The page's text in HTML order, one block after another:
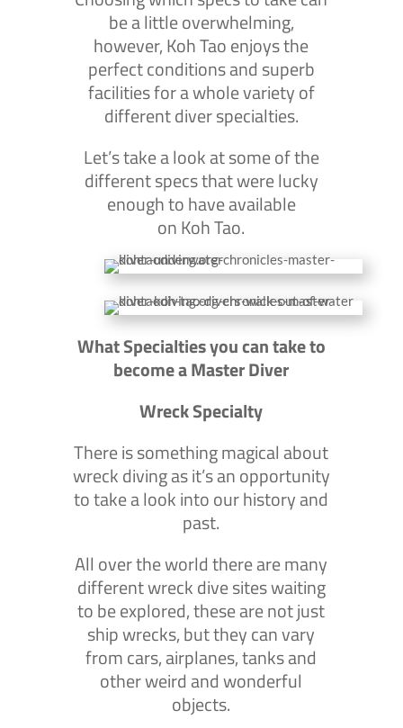
be a little overwhelming,
however, Koh Tao enjoys the
perfect conditions and superb
facilities for a whole variety of
different diver specialties.
Let’s take a look at some of the
different specs that were lucky
enough to have available
on Koh Tao.
What Specialties you can take to
become a Master Diver
Wreck Specialty
There is something magical about
wreck diving as it’s an opportunity
to take a look into our history and
past.
All over the world there are many
different wreck dive sites waiting
to be explored, these are not just
ship wrecks, but they can vary
from cars, airplanes, tanks and
other weird and wonderful
objects.